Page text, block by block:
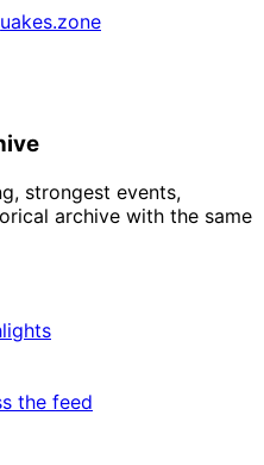
strongest events,
archive with the same
the feed